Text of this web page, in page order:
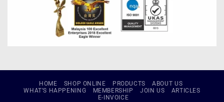
HOME SHOP ONLINE PRODUCTS
ABOUT US
WHAT’S HAPPENING
MEMBERSHIP JOIN US
ARTICLES
E-INVOICE